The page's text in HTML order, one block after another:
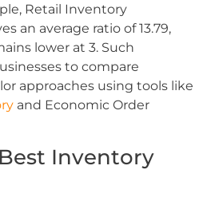
Retail Inventory
an average ratio of 13.79,
lower at 3. Such
to compare
approaches using tools like
and Economic Order
Inventory